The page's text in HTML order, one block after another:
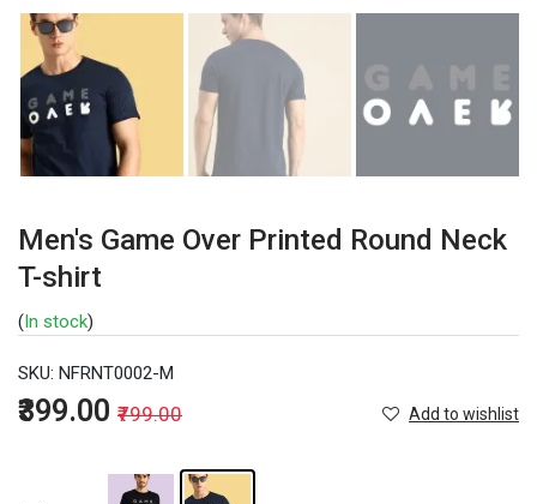
Men's Game Over Printed Round Neck
T-shirt
(In stock)
SKU: NFRNT0002-M
₹399.00 ₹799.00 Add to wishlist